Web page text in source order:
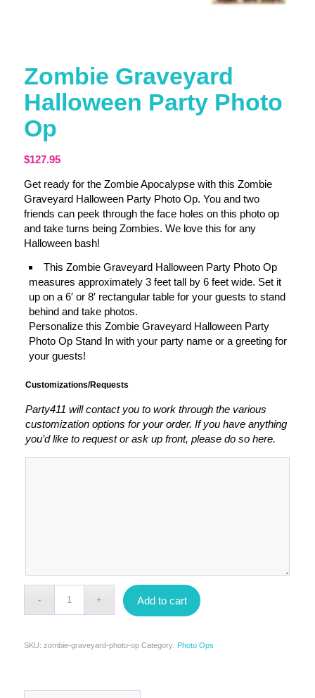
Zombie Graveyard
Halloween Party Photo
Op
$127.95
Get ready for the Zombie Apocalypse with this Zombie
Graveyard Halloween Party Photo Op. You and two
friends can peek through the face holes on this photo op
and take turns being Zombies. We love this for any
Halloween bash!
This Zombie Graveyard Halloween Party Photo Op
measures approximately 3 feet tall by 6 feet wide. Set it
up on a 6′ or 8′ rectangular table for your guests to stand
behind and take photos.
Personalize this Zombie Graveyard Halloween Party
Photo Op Stand In with your party name or a greeting for
your guests!
Customizations/Requests
Party411 will contact you to work through the various
customization options for your order. If you have anything
you’d like to request or ask up front, please do so here.
Add to cart
SKU: zombie-graveyard-photo-op Category: Photo Ops